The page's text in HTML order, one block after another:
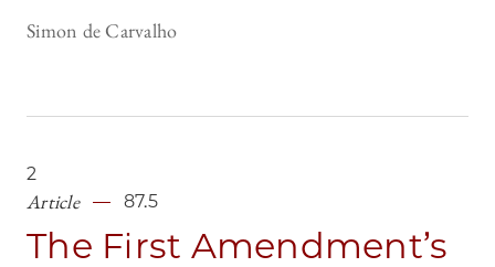
Simon de Carvalho
2
Article 87.5
The First Amendment’s